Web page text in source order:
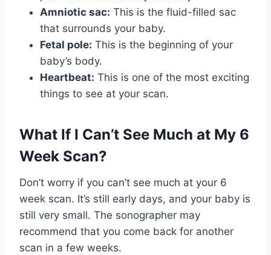
Amniotic sac: This is the fluid-filled sac
that surrounds your baby.
Fetal pole: This is the beginning of your
baby’s body.
Heartbeat: This is one of the most exciting
things to see at your scan.
What If I Can’t See Much at My 6
Week Scan?
Don’t worry if you can’t see much at your 6
week scan. It’s still early days, and your baby is
still very small. The sonographer may
recommend that you come back for another
scan in a few weeks.